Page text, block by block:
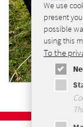
We use
present
possible
using this
To the